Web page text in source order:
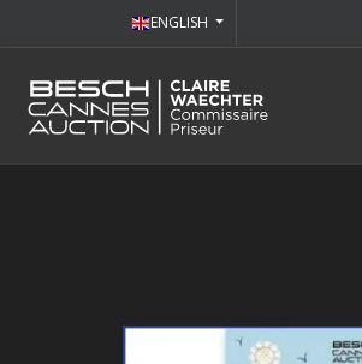
ENGLISH